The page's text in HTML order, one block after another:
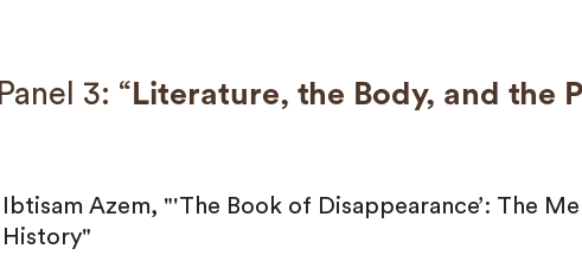
Panel 3: “ Literature, the Body, and the
Ibtisam Azem, "'The Book of Disappearance’: The
History"